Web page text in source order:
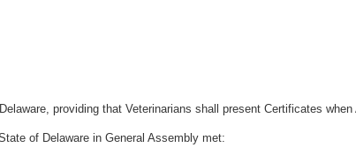
providing that Veterinarians shall present Certificates
of Delaware in General Assembly met: